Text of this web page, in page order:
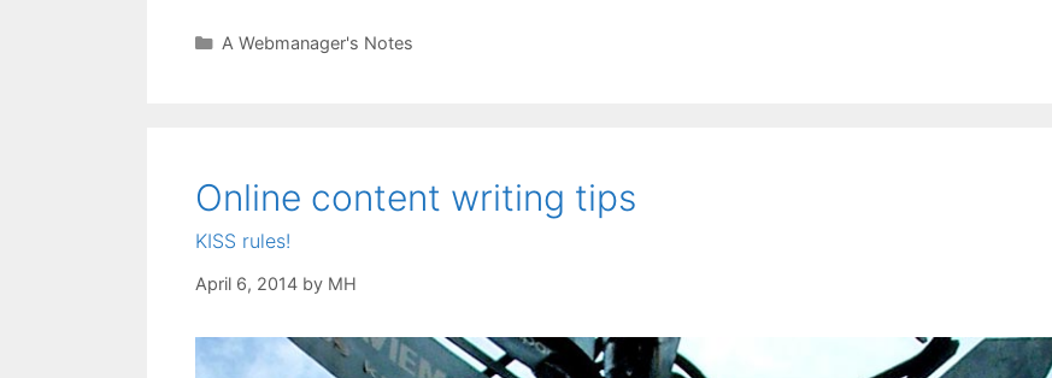
Categories
A Webmanager's Notes
Online content writing tips
KISS rules!
April 6, 2014 by MH